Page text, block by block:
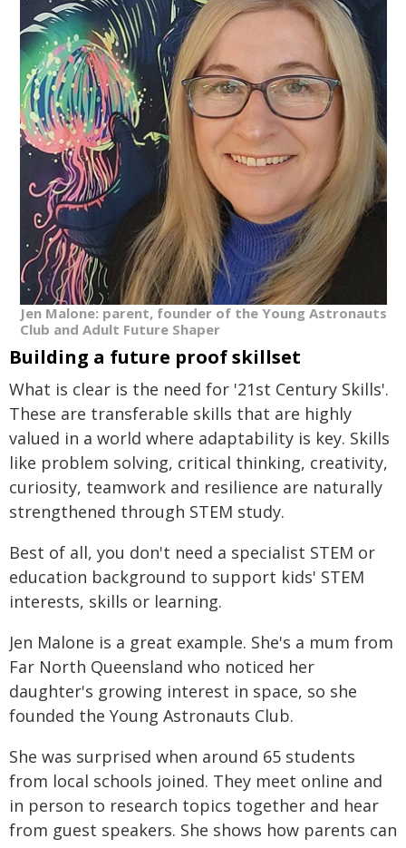
Jen Malone: parent, founder of the Young Astronauts
Club and Adult Future Shaper
Building a future proof skillset
What is clear is the need for '21st Century Skills'.
These are transferable skills that are highly
valued in a world where adaptability is key. Skills
like problem solving, critical thinking, creativity,
curiosity, teamwork and resilience are naturally
strengthened through STEM study.
Best of all, you don't need a specialist STEM or
education background to support kids' STEM
interests, skills or learning.
Jen Malone is a great example. She's a mum from
Far North Queensland who noticed her
daughter's growing interest in space, so she
founded the Young Astronauts Club.
She was surprised when around 65 students
from local schools joined. They meet online and
in person to research topics together and hear
from guest speakers. She shows how parents can